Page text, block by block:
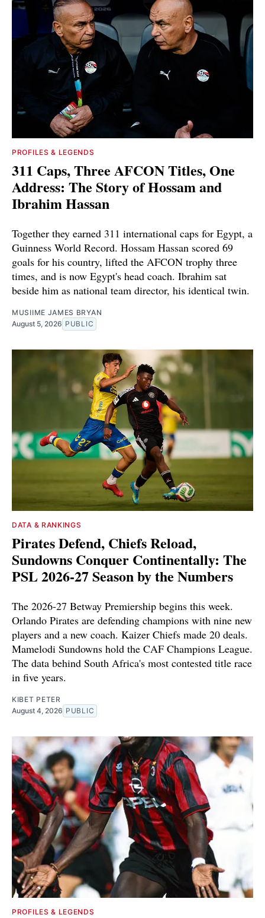
PROFILES & LEGENDS
311 Caps, Three AFCON Titles, One
Address: The Story of Hossam and
Ibrahim Hassan
Together they earned 311 international caps for Egypt, a
Guinness World Record. Hossam Hassan scored 69
goals for his country, lifted the AFCON trophy three
times, and is now Egypt's head coach. Ibrahim sat
beside him as national team director, his identical twin.
MUSIIME JAMES BRYAN
August 5, 2026 PUBLIC
DATA & RANKINGS
Pirates Defend, Chiefs Reload,
Sundowns Conquer Continentally: The
PSL 2026-27 Season by the Numbers
The 2026-27 Betway Premiership begins this week.
Orlando Pirates are defending champions with nine new
players and a new coach. Kaizer Chiefs made 20 deals.
Mamelodi Sundowns hold the CAF Champions League.
The data behind South Africa's most contested title race
in five years.
KIBET PETER
August 4, 2026 PUBLIC
PROFILES & LEGENDS